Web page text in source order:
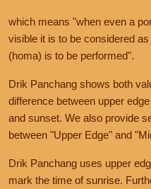
which means "when even a
visible it is to be considered
(homa) is to be performed".
Drik Panchang shows both
difference between upper
and sunset. We also provide
between "Upper Edge" and
Drik Panchang uses upper
mark the time of sunrise.